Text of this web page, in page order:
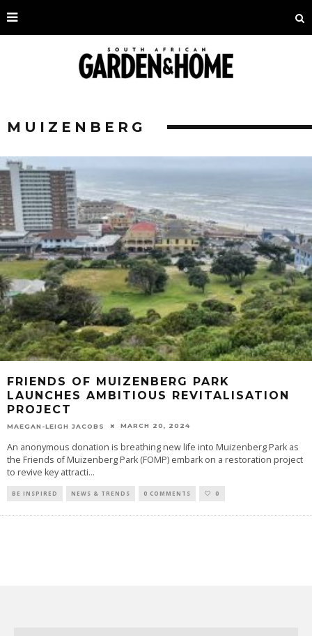
MUIZENBERG
FRIENDS OF MUIZENBERG PARK
LAUNCHES AMBITIOUS REVITALISATION
PROJECT
MAEGAN-LEIGH JACOBS MARCH 20, 2024
An anonymous donation is breathing new life into Muizenberg Park as
the Friends of Muizenberg Park (FOMP) embark on a restoration project
to revive key attracti...
BE INSPIRED NEWS & TRENDS 0 COMMENTS 0